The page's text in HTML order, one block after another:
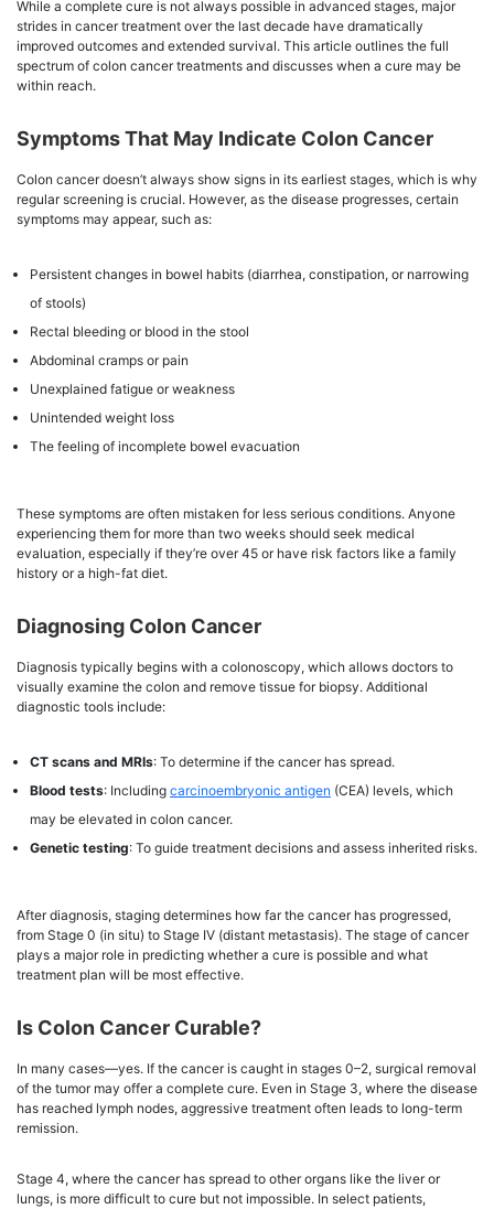
While a complete cure is not always possible in advanced stages, major
strides in cancer treatment over the last decade have dramatically
improved outcomes and extended survival. This article outlines the full
spectrum of colon cancer treatments and discusses when a cure may be
within reach.
Symptoms That May Indicate Colon Cancer
Colon cancer doesn’t always show signs in its earliest stages, which is why
regular screening is crucial. However, as the disease progresses, certain
symptoms may appear, such as:
Persistent changes in bowel habits (diarrhea, constipation, or narrowing
of stools)
Rectal bleeding or blood in the stool
Abdominal cramps or pain
Unexplained fatigue or weakness
Unintended weight loss
The feeling of incomplete bowel evacuation
These symptoms are often mistaken for less serious conditions. Anyone
experiencing them for more than two weeks should seek medical
evaluation, especially if they’re over 45 or have risk factors like a family
history or a high-fat diet.
Diagnosing Colon Cancer
Diagnosis typically begins with a colonoscopy, which allows doctors to
visually examine the colon and remove tissue for biopsy. Additional
diagnostic tools include:
CT scans and MRIs: To determine if the cancer has spread.
Blood tests: Including carcinoembryonic antigen (CEA) levels, which
may be elevated in colon cancer.
Genetic testing: To guide treatment decisions and assess inherited risks.
After diagnosis, staging determines how far the cancer has progressed,
from Stage 0 (in situ) to Stage IV (distant metastasis). The stage of cancer
plays a major role in predicting whether a cure is possible and what
treatment plan will be most effective.
Is Colon Cancer Curable?
In many cases—yes. If the cancer is caught in stages 0–2, surgical removal
of the tumor may offer a complete cure. Even in Stage 3, where the disease
has reached lymph nodes, aggressive treatment often leads to long-term
remission.
Stage 4, where the cancer has spread to other organs like the liver or
lungs, is more difficult to cure but not impossible. In select patients,